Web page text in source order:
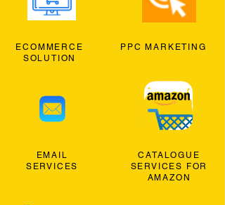
ECOMMERCE
SOLUTION
EMAIL
SERVICES
PPC MARKETING
CATALOGUE
SERVICES FOR
AMAZON